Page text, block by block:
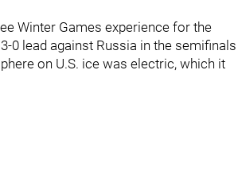
Winter Games experience for the
0 lead against Russia in the semifinals
on U.S. ice was electric, which it